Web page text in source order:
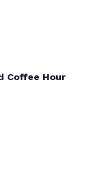
Coffee Hour